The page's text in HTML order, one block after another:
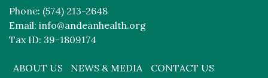
Phone: (574) 213-2648
Email: info@andeanhealth.org
Tax ID: 39-1809174
ABOUT US NEWS & MEDIA CONTACT US